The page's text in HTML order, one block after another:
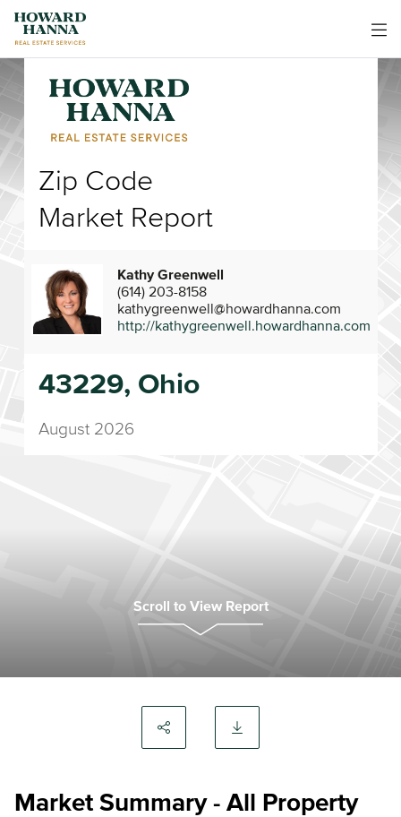
Scroll to View Report
Zip Code
Market Report
Kathy Greenwell
(614) 203-8158
kathygreenwell@howardhanna.com
http://kathygreenwell.howardhanna.com
43229, Ohio
August 2026
Market Summary - All Property